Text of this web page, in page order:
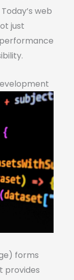
web
just
forms
provides